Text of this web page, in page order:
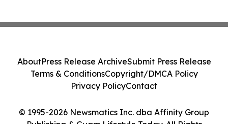
© 1995-2026 Newsmatics Inc. dba Affinity Group
Publishing & Guam Lifestyle Today. All Rights
AboutPress Release ArchiveSubmit Press Release
Terms & ConditionsCopyright/DMCA Policy
Privacy PolicyContact